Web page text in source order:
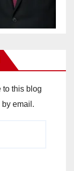
to this blog
email.